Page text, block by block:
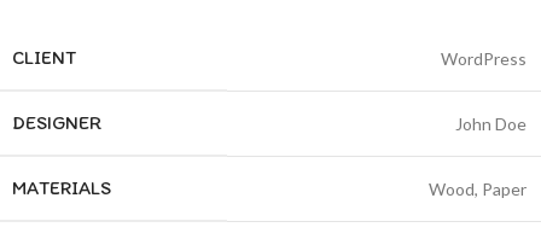
CLIENT WordPress
DESIGNER John Doe
MATERIALS Wood, Paper